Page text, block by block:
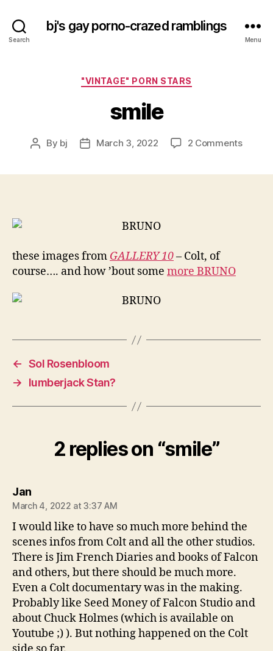
Search
bj's gay porno-crazed ramblings
Menu
Categories
"VINTAGE" PORN STARS
smile
Post
By bj
PostMarch 3, 2022 2 Commentson
these images from GALLERY 10– Colt, of
course…. and how ’bout some more BRUNO
← Sol Rosenbloom
→
lumberjack Stan?
2 replies on “smile”
Jansays:
March 4, 2022 at 3:37 AM
I would like to have so much more behind the
scenes infos from Colt and all the other studios.
There is Jim French Diaries and books of Falcon
and others, but there should be much more.
Even a Colt documentary was in the making.
Probably like Seed Money of Falcon Studio and
about Chuck Holmes (which is available on
Youtube ;) ). But nothing happened on the Colt